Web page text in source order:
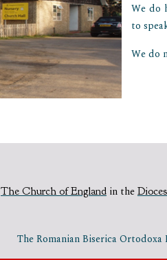
We do
to
We do
The Church of Englandin the
The Romanian Biserica Ortodoxa